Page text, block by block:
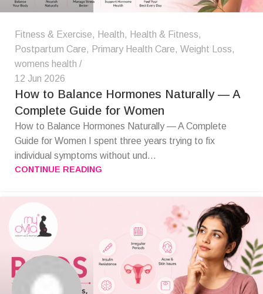
Fitness & Exercise, Health, Health & Fitness,
Postpartum Care, Primary Health Care, Weight Loss,
womens health
12 Jun 2026
How to Balance Hormones Naturally — A
Complete Guide for Women
How to Balance Hormones Naturally — A Complete
Guide for Women I spent three years trying to fix
individual symptoms without und...
CONTINUE READING